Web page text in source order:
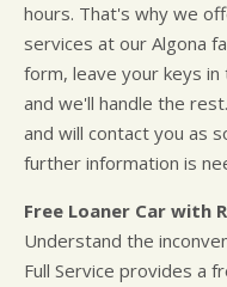
hours. That's why we
services at our Algona
form, leave your keys
and we'll handle the
and will contact you as
further information is
Free Loaner Car with
Understand the
Full Service provides a